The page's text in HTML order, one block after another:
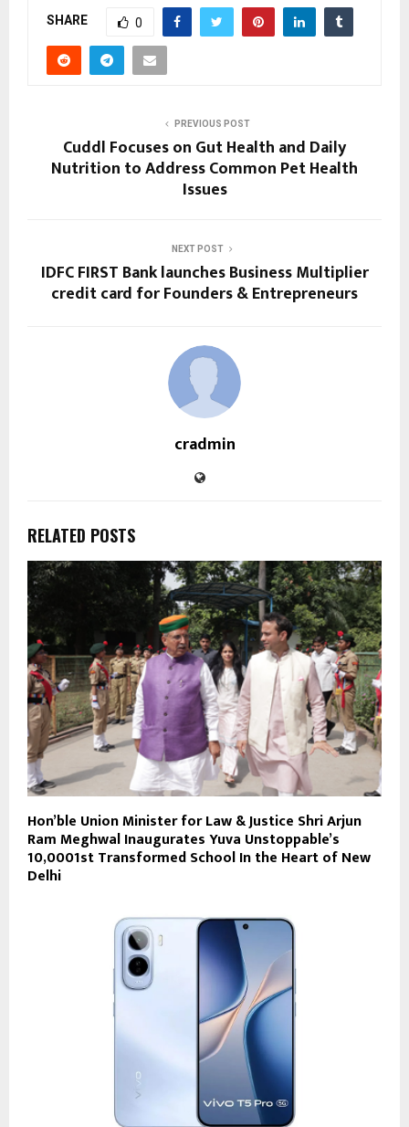
SHARE 0
PREVIOUS POST
Cuddl Focuses on Gut Health and Daily
Nutrition to Address Common Pet Health
Issues
NEXT POST
IDFC FIRST Bank launches Business Multiplier
credit card for Founders & Entrepreneurs
cradmin
RELATED POSTS
Hon’ble Union Minister for Law & Justice Shri Arjun
Ram Meghwal Inaugurates Yuva Unstoppable’s
10,0001st Transformed School In the Heart of New
Delhi